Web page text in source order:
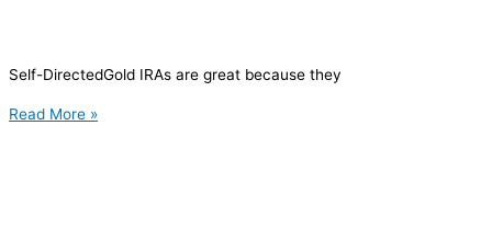
Self-DirectedGold IRAs are great because they
Read More »